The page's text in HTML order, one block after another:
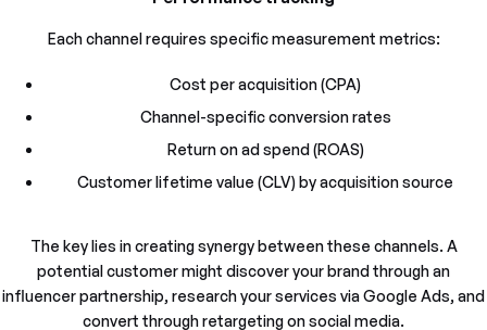
Each channel requires specific measurement metrics:
Cost per acquisition (CPA)
Channel-specific conversion rates
Return on ad spend (ROAS)
Customer lifetime value (CLV) by acquisition source
The key lies in creating synergy between these channels. A
potential customer might discover your brand through an
influencer partnership, research your services via Google Ads, and
convert through retargeting on social media.